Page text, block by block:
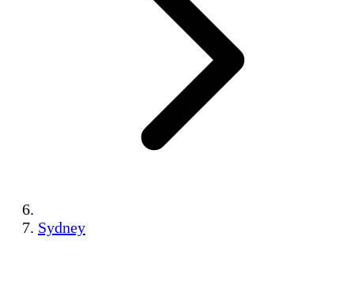
Sydney